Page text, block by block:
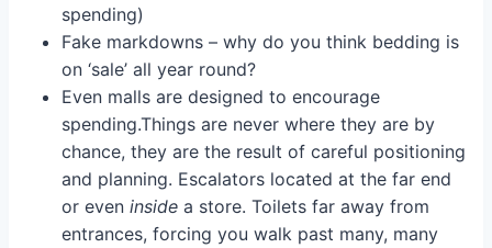
spending)
Fake markdowns – why do you think bedding is
on ‘sale’ all year round?
Even malls are designed to encourage
spending.Things are never where they are by
chance, they are the result of careful positioning
and planning. Escalators located at the far end
or even inside a store. Toilets far away from
entrances, forcing you walk past many, many